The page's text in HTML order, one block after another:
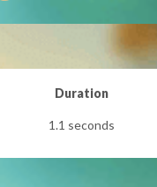
Duration
1.1 seconds